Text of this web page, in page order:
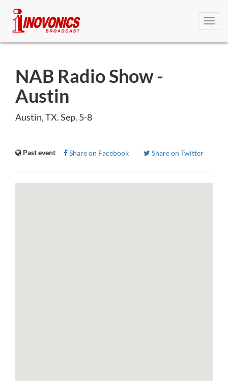
NAB Radio Show -
Austin
Austin, TX. Sep. 5-8
Past event Share on Facebook Share on Twitter